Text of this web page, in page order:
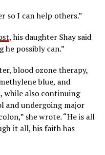
so I can help others.”
, his daughter Shay said
he possibly can.”
blood ozone therapy,
blue, and
while also continuing
and undergoing major
she wrote. “He is all
it all, his faith has